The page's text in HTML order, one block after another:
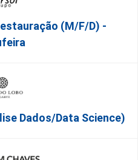
(m/f/d) -
Dados/Data Science)